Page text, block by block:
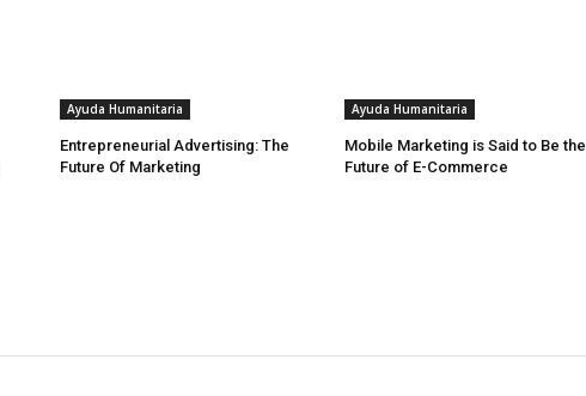
Ayuda Humanitaria
Entrepreneurial Advertising: The
Future Of Marketing
Ayuda Humanitaria
Mobile Marketing is Said to Be the
Future of E-Commerce